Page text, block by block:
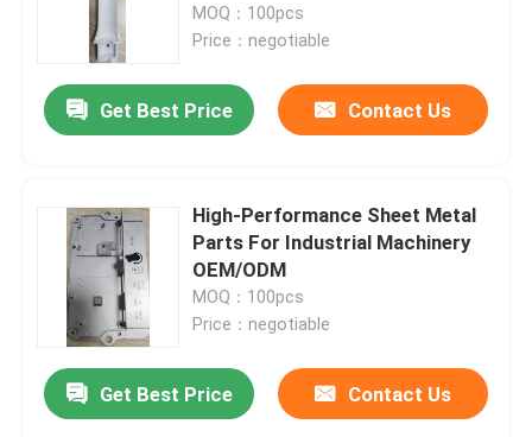
Products
Videos
About Us
MOQ：100pcs
Price：negotiable
Get Best Price Contact Us
High-Performance Sheet Metal
Parts For Industrial Machinery
OEM/ODM
MOQ：100pcs
Price：negotiable
Get Best Price Contact Us